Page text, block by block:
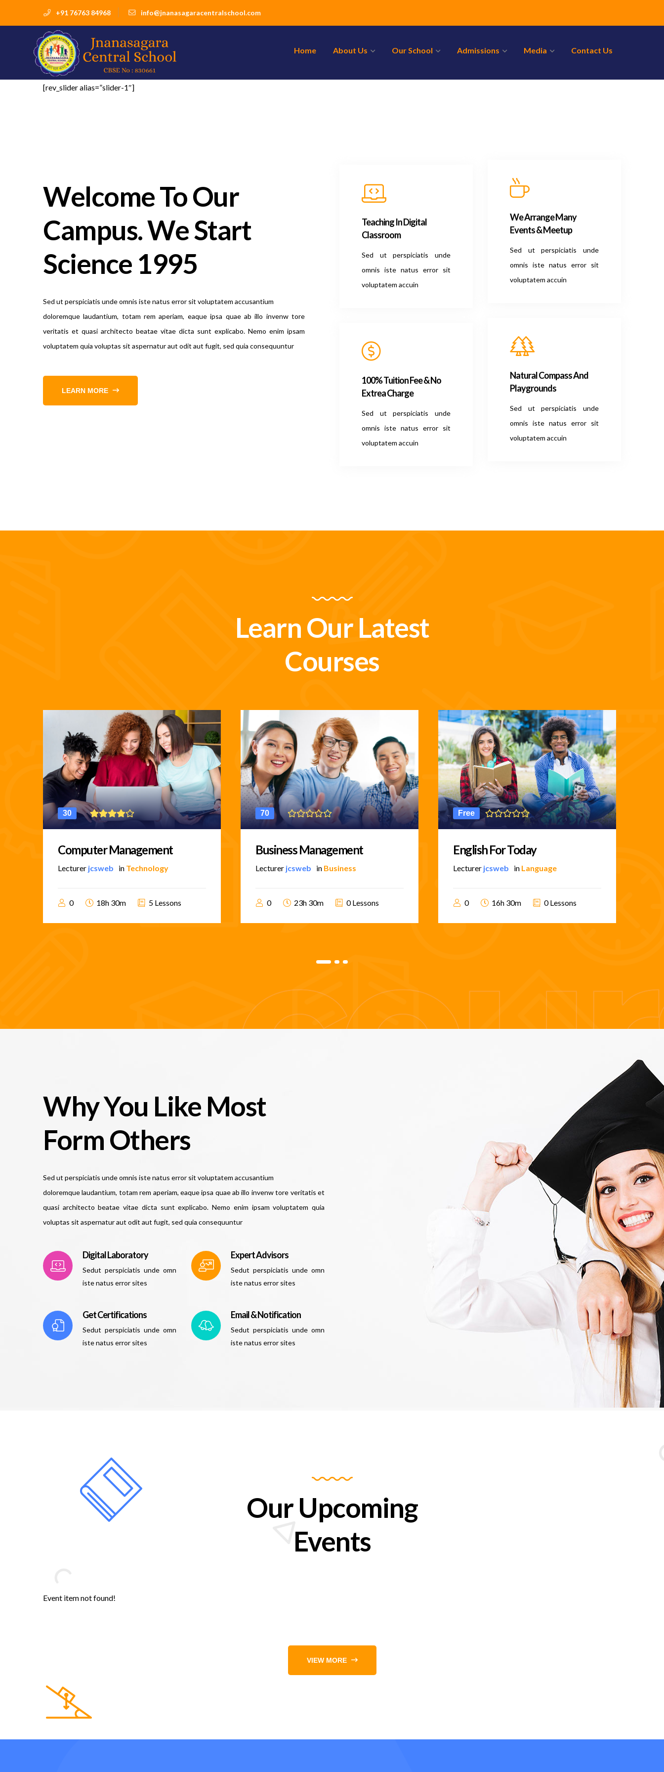
+91 76763 84968 info@jnanasagaracentralschool.com
Home About Us Our School Admissions Media Contact Us
[rev_slider alias=”slider-1″]
Welcome To Our
Campus. We Start
Science 1995
Sed ut perspiciatis unde omnis iste natus error sit voluptatem accusantium
doloremque laudantium, totam rem aperiam, eaque ipsa quae ab illo invenw tore
veritatis et quasi architecto beatae vitae dicta sunt explicabo. Nemo enim ipsam
voluptatem quia voluptas sit aspernatur aut odit aut fugit, sed quia consequuntur
LEARN MORE
Teaching In Digital
Classroom
Sed ut perspiciatis unde
omnis iste natus error sit
voluptatem accuin
100% Tuition Fee & No
Extrea Charge
Sed ut perspiciatis unde
omnis iste natus error sit
voluptatem accuin
We Arrange Many
Events & Meetup
Sed ut perspiciatis unde
omnis iste natus error sit
voluptatem accuin
Natural Compass And
Playgrounds
Sed ut perspiciatis unde
omnis iste natus error sit
voluptatem accuin
Learn Our Latest
Courses
30
Computer Management
Lecturer jcsweb in Technology
0 18h 30m 5 Lessons
70
Business Management
Lecturer jcsweb in Business
0 23h 30m 0 Lessons
Free
English For Today
Lecturer jcsweb in Language
0 16h 30m 0 Lessons
Why You Like Most
Form Others
Sed ut perspiciatis unde omnis iste natus error sit voluptatem accusantium
doloremque laudantium, totam rem aperiam, eaque ipsa quae ab illo invenw tore veritatis et
quasi architecto beatae vitae dicta sunt explicabo. Nemo enim ipsam voluptatem quia
voluptas sit aspernatur aut odit aut fugit, sed quia consequuntur
Digital Laboratory
Sedut perspiciatis unde omn
iste natus error sites
Expert Advisors
Sedut perspiciatis unde omn
iste natus error sites
Get Certifications
Sedut perspiciatis unde omn
iste natus error sites
Email & Notification
Sedut perspiciatis unde omn
iste natus error sites
Our Upcoming
Events
Event item not found!
VIEW MORE